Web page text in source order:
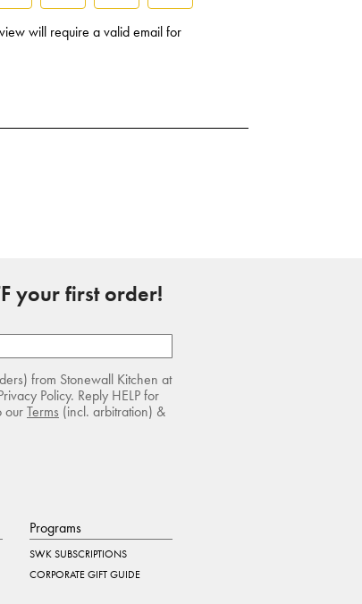
your first order!
from Stonewall Kitchen at
Policy. Reply HELP for
ourTerms (incl. arbitration) &
Programs
SWK SUBSCRIPTIONS
CORPORATE GIFT GUIDE